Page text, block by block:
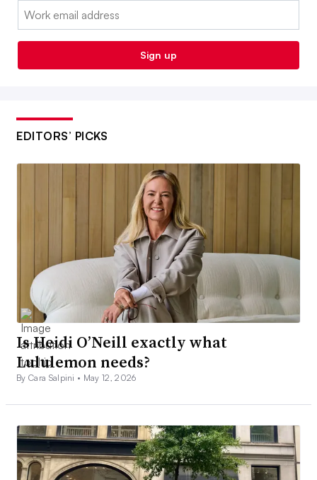
Email:
Sign up
EDITORS’ PICKS
Is Heidi O’Neill exactly what
Lululemon needs?
By Cara Salpini • May 12, 2026